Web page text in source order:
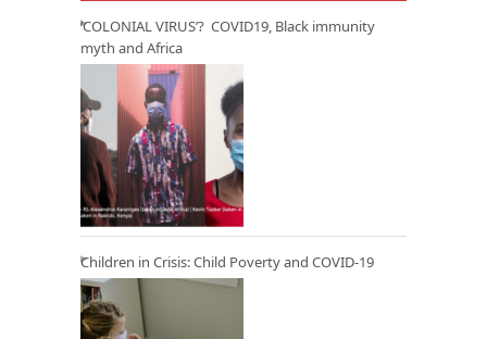
‘COLONIAL VIRUS’? COVID19, Black immunity
myth and Africa
Children in Crisis: Child Poverty and COVID-19